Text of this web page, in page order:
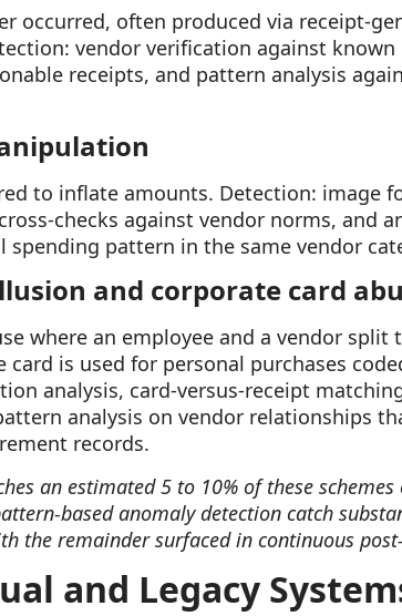
occurred, often produced via receipt-
vendor verification against known
receipts, and pattern analysis
to inflate amounts. Detection: image
checks against vendor norms, and
spending pattern in the same vendor
and corporate card
where an employee and a vendor
card is used for personal purchases
analysis, card-versus-receipt
analysis on vendor relationships
records.
an estimated 5 to 10% of these
based anomaly detection catch
the remainder surfaced in continuous
and Legacy